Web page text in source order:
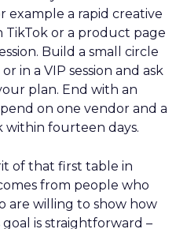
example a rapid creative
TikTok or a product page
Build a small circle
in a VIP session and ask
plan. End with an
on one vendor and a
within fourteen days.
of that first table in
from people who
are willing to show how
is straightforward –